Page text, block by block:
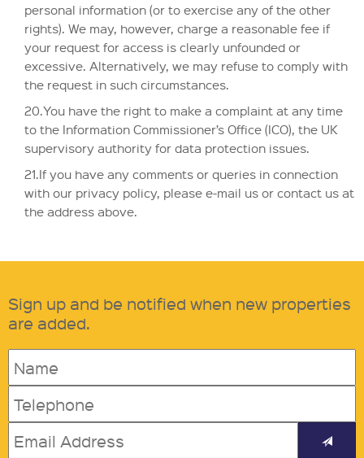
personal information (or to exercise any of the other
rights). We may, however, charge a reasonable fee if
your request for access is clearly unfounded or
excessive. Alternatively, we may refuse to comply with
the request in such circumstances.
20.You have the right to make a complaint at any time
to the Information Commissioner’s Office (ICO), the UK
supervisory authority for data protection issues.
21.If you have any comments or queries in connection
with our privacy policy, please e-mail us or contact us at
the address above.
Sign up and be notified when new properties
are added.